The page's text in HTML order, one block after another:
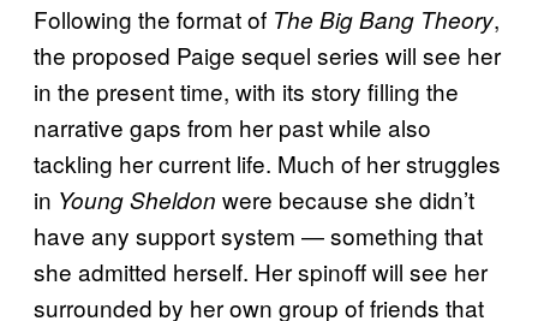
Following the format of The Big Bang Theory,
the proposed Paige sequel series will see her
in the present time, with its story filling the
narrative gaps from her past while also
tackling her current life. Much of her struggles
in Young Sheldon were because she didn’t
have any support system — something that
she admitted herself. Her spinoff will see her
surrounded by her own group of friends that